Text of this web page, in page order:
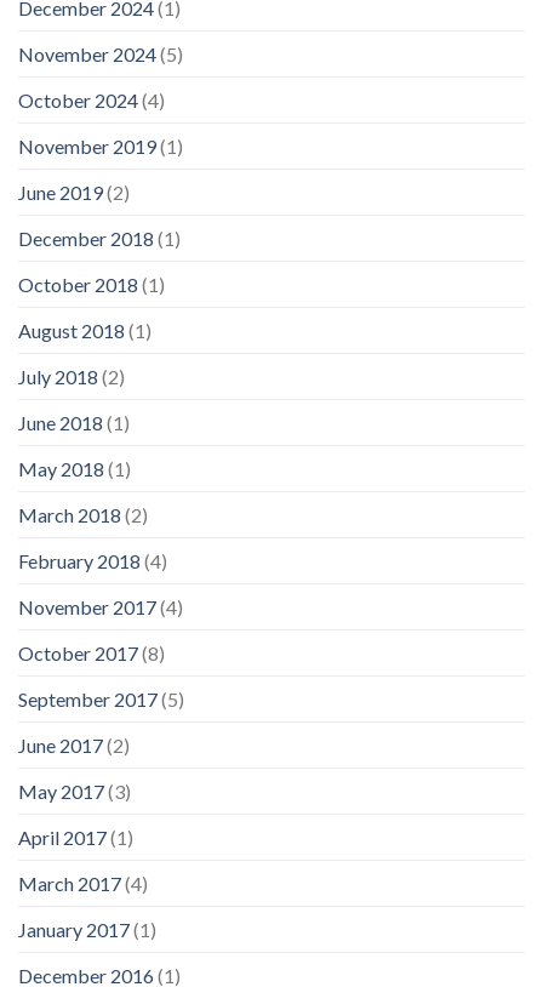
December 2024(1)
November 2024(5)
October 2024(4)
November 2019(1)
June 2019(2)
December 2018 (1)
October 2018 (1)
August 2018 (1)
July 2018 (2)
June 2018 (1)
May 2018 (1)
March 2018 (2)
February 2018 (4)
November 2017(4)
October 2017(8)
September 2017(5)
June 2017(2)
May 2017(3)
April 2017(1)
March 2017(4)
January 2017(1)
December 2016(1)